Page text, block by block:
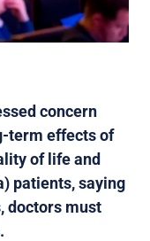
concern
term effects of
of life and
patients, saying
doctors must